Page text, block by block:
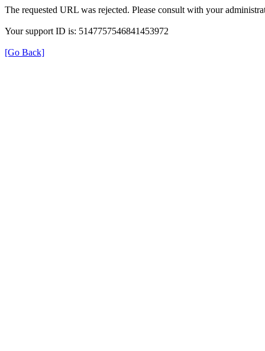
The requested URL was rejected. Please consult with your
Your support ID is: 5147757546841453972
[Go Back]